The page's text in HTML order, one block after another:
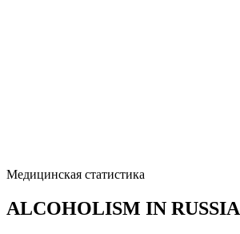
Медицинская статистика
ALCOHOLISM IN RUSSIA